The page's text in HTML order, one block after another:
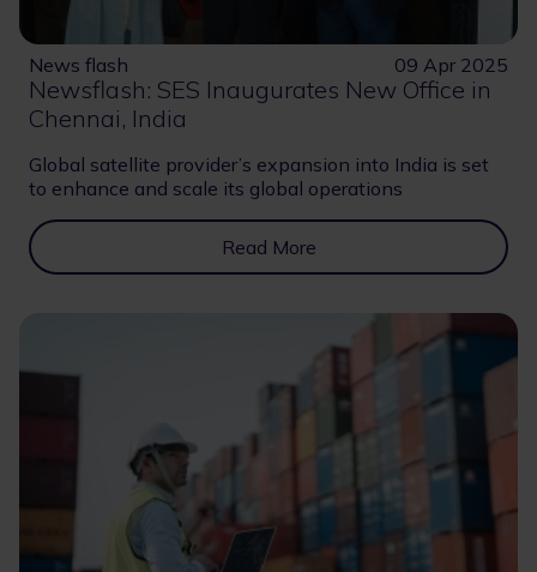
News flash 09 Apr 2025
Newsflash: SES Inaugurates New Office in
Chennai, India
Global satellite provider’s expansion into India is set
to enhance and scale its global operations
Read More